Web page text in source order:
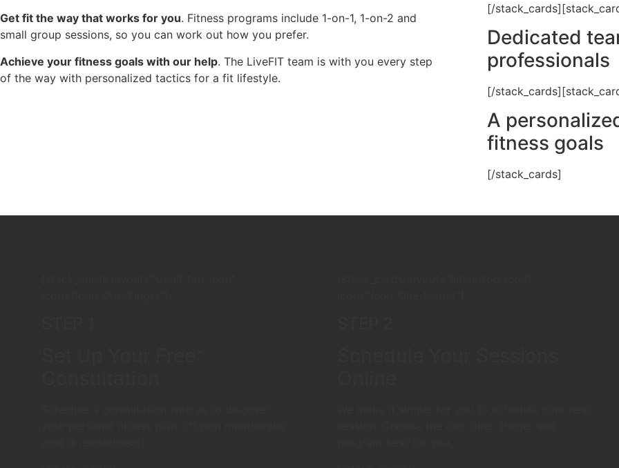
Get fit the way that works for you. Fitness programs include 1-on-1, 1-on-2 and
small group sessions, so you can work out how you prefer.
Achieve your fitness goals with our help. The LiveFIT team is with you every step
of the way with personalized tactics for a fit lifestyle.
[/
Dedicated
professionals
[/
A
fitness goals
[/stack_cards]